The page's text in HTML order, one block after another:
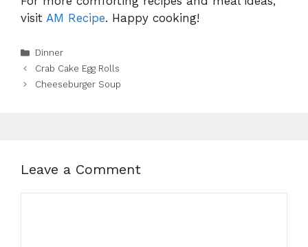
visit AM Recipe. Happy cooking!
Categories
Dinner
Crab Cake Egg Rolls
Cheeseburger Soup
Leave a Comment